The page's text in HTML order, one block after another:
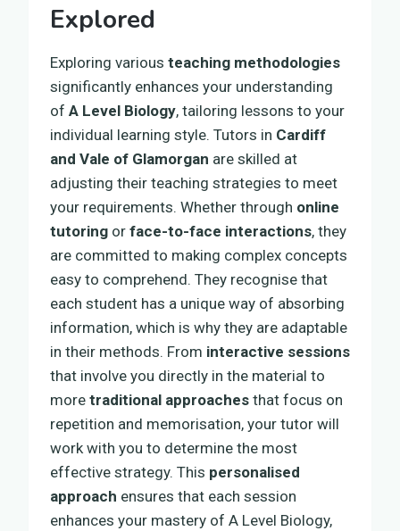
Explored
Exploring various teaching methodologies
significantly enhances your understanding
of A Level Biology, tailoring lessons to your
individual learning style. Tutors in Cardiff
and Vale of Glamorgan are skilled at
adjusting their teaching strategies to meet
your requirements. Whether through online
tutoring or face-to-face interactions, they
are committed to making complex concepts
easy to comprehend. They recognise that
each student has a unique way of absorbing
information, which is why they are adaptable
in their methods. From interactive sessions
that involve you directly in the material to
more traditional approaches that focus on
repetition and memorisation, your tutor will
work with you to determine the most
effective strategy. This personalised
approach ensures that each session
enhances your mastery of A Level Biology,